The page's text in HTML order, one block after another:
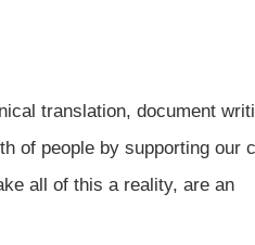
translation, document
of people by supporting our
all of this a reality, are an